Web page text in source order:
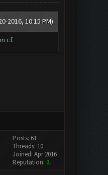
2016, 10:15 PM)
cf.
Posts: 61
Threads: 10
Joined: Apr 2016
Reputation: 2